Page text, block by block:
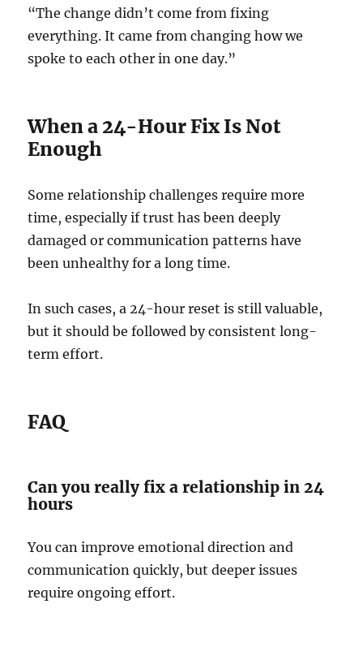
“The change didn’t come from fixing
everything. It came from changing how we
spoke to each other in one day.”
When a 24-Hour Fix Is Not
Enough
Some relationship challenges require more
time, especially if trust has been deeply
damaged or communication patterns have
been unhealthy for a long time.
In such cases, a 24-hour reset is still valuable,
but it should be followed by consistent long-
term effort.
FAQ
Can you really fix a relationship in 24
hours
You can improve emotional direction and
communication quickly, but deeper issues
require ongoing effort.